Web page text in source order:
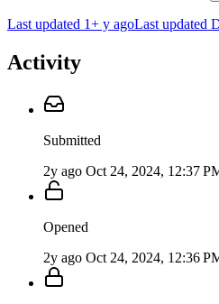
Last updated 1+ y agoLast updated
Activity
Submitted
2y ago Oct 24, 2024, 12:37
Opened
2y ago Oct 24, 2024, 12:36